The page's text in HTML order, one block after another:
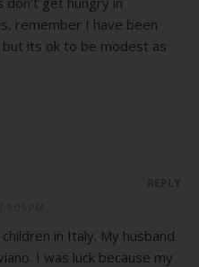
remember I have been
its ok to be modest as
in Italy. My husband
I was luck because my